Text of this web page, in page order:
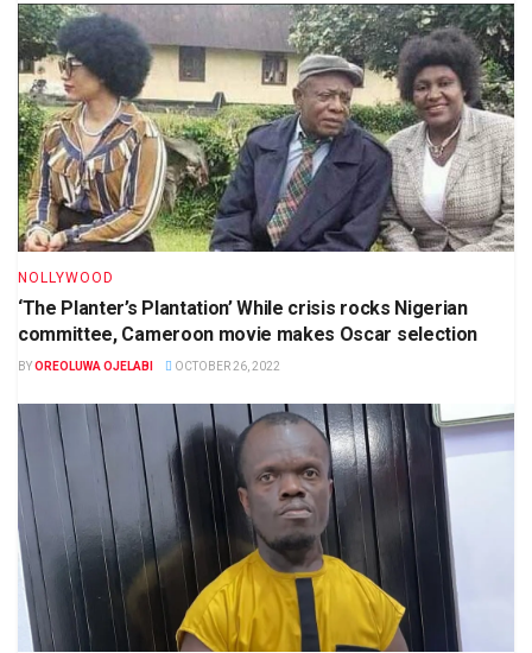
NOLLYWOOD
‘The Planter’s Plantation’ While crisis rocks Nigerian
committee, Cameroon movie makes Oscar selection
BYOREOLUWA OJELABI OCTOBER 26, 2022